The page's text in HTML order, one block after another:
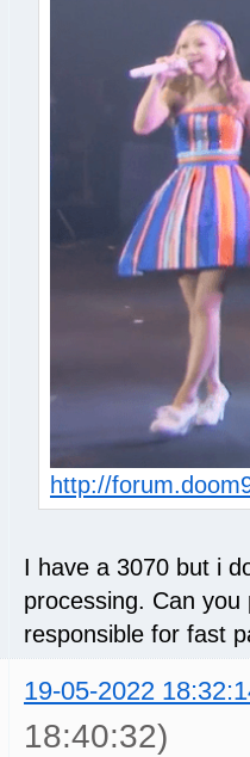
http://
I have a 3070 but i
processing. Can
responsible for fast
19-05-2022
18:40:32)